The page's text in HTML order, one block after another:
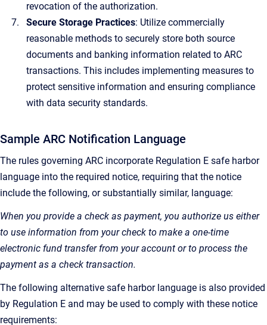
revocation of the authorization.
Secure Storage Practices: Utilize commercially
reasonable methods to securely store both source
documents and banking information related to ARC
transactions. This includes implementing measures to
protect sensitive information and ensuring compliance
with data security standards.
Sample ARC Notification Language
The rules governing ARC incorporate Regulation E safe harbor
language into the required notice, requiring that the notice
include the following, or substantially similar, language:
When you provide a check as payment, you authorize us either
to use information from your check to make a one-time
electronic fund transfer from your account or to process the
payment as a check transaction.
The following alternative safe harbor language is also provided
by Regulation E and may be used to comply with these notice
requirements: